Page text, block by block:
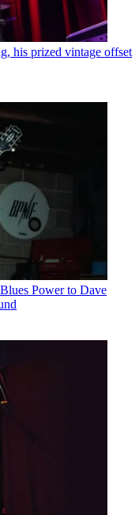
his prized vintage offset
Power to Dave